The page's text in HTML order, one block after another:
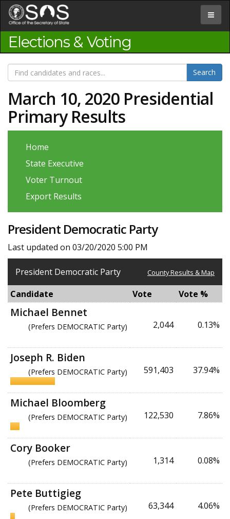
Jump
Content
Toggle
Elections & Voting
March 10, 2020 Presidential
Primary Results
Home
State Executive
Voter Turnout
Export Results
President Democratic Party
Last updated on 03/20/2020 5:00 PM
President Democratic Party County Results & Map
Candidate Vote Vote %
Michael Bennet
(Prefers DEMOCRATIC Party) 2,044 0.13%
Joseph R. Biden
(Prefers DEMOCRATIC Party) 591,403 37.94%
Michael Bloomberg
(Prefers DEMOCRATIC Party) 122,530 7.86%
Cory Booker
(Prefers DEMOCRATIC Party) 1,314 0.08%
Pete Buttigieg
(Prefers DEMOCRATIC Party) 63,344 4.06%